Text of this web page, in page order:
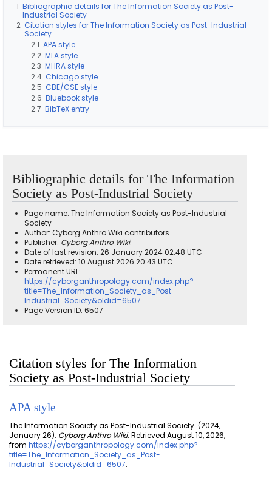
1 Bibliographic details for The Information Society as Post-
Industrial Society
2 Citation styles for The Information Society as Post-Industrial
Society
2.1 APA style
2.2 MLA style
2.3 MHRA style
2.4 Chicago style
2.5 CBE/CSE style
2.6 Bluebook style
2.7 BibTeX entry
Bibliographic details for The Information
Society as Post-Industrial Society
Page name: The Information Society as Post-Industrial
Society
Author: Cyborg Anthro Wiki contributors
Publisher: Cyborg Anthro Wiki.
Date of last revision: 26 January 2024 02:48 UTC
Date retrieved: 10 August 2026 20:43 UTC
Permanent URL:
https://cyborganthropology.com/index.php?
title=The_Information_Society_as_Post-
Industrial_Society&oldid=6507
Page Version ID: 6507
Citation styles for The Information
Society as Post-Industrial Society
APA style
The Information Society as Post-Industrial Society. (2024,
January 26). Cyborg Anthro Wiki. Retrieved August 10, 2026,
fromhttps://cyborganthropology.com/index.php?
title=The_Information_Society_as_Post-
Industrial_Society&oldid=6507.